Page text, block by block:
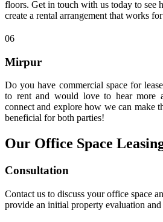
floors. Get in touch with us today to see
create a rental arrangement that works
06
Mirpur
Do you have commercial space for
to rent and would love to hear more
connect and explore how we can make
beneficial for both parties!
Our Office Space
Consultation
Contact us to discuss your office space
provide an initial property evaluation and